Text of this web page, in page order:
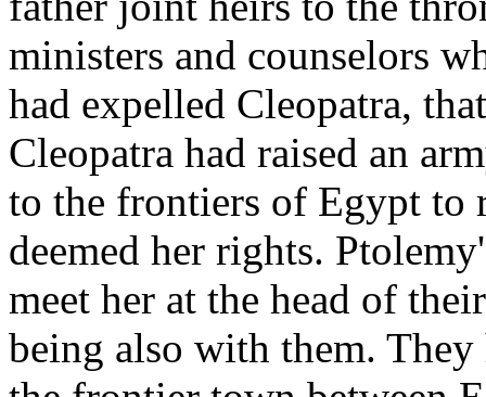
ministers and counselors
had expelled Cleopatra,
Cleopatra had raised an
to the frontiers of Egypt to
deemed her rights.
meet her at the head of
being also with them.